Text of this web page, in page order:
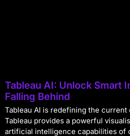
Tableau AI: Unlock Smart
Falling Behind
Tableau AI is redefining the current
Tableau provides a powerful
artificial intelligence capabilities of